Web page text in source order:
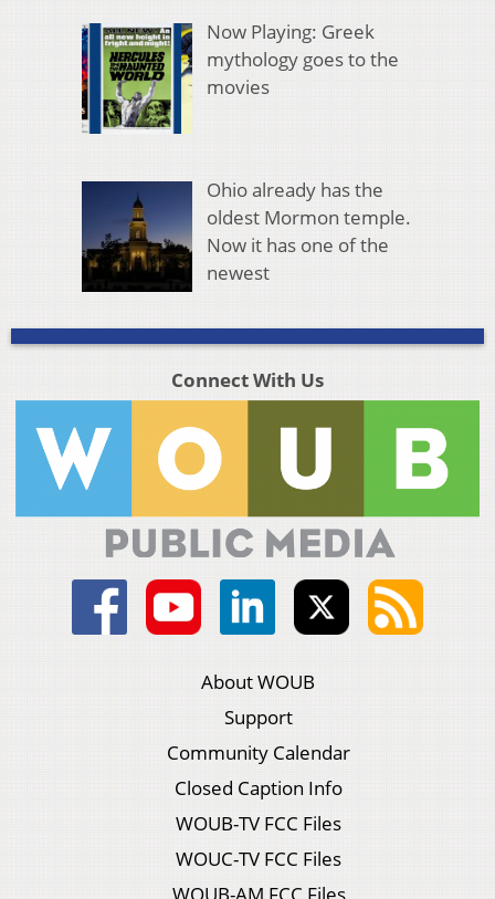
Now Playing: Greek
mythology goes to the
movies
Ohio already has the
oldest Mormon temple.
Now it has one of the
newest
Connect With Us
About WOUB
Support
Community Calendar
Closed Caption Info
WOUB-TV FCC Files
WOUC-TV FCC Files
WOUB-AM FCC Files